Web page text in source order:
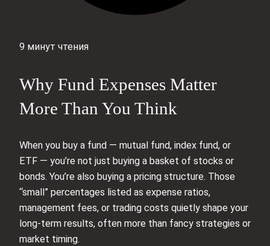
9 минут чтения
Why Fund Expenses Matter
More Than You Think
When you buy a fund — mutual fund, index fund, or
ETF — you’re not just buying a basket of stocks or
bonds. You’re also buying a pricing structure. Those
“small” percentages listed as expense ratios,
management fees, or trading costs quietly shape your
long‑term results, often more than fancy strategies or
market timing.